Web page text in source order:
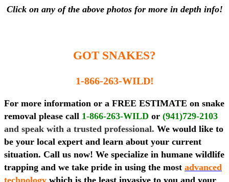
Click on any of the above photos for more in depth info!
GOT SNAKES?
1-866-263-WILD!
For more information or a FREE ESTIMATE on snake
removal please call 1-866-263-WILD or (941)729-2103
and speak with a trusted professional. We would like to
be your local expert and learn about your current
situation. Call us now! We specialize in humane wildlife
trapping and we take pride in using the most advanced